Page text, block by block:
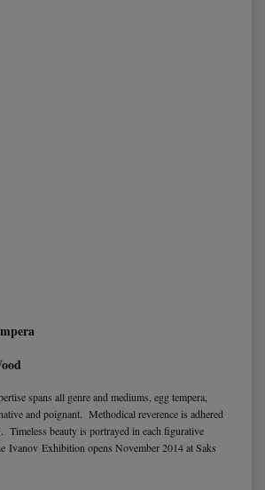
spans all genre and mediums, egg tempera,
and poignant. Methodical reverence is adhered
Timeless beauty is portrayed in each figurative
Ivanov Exhibition opens November 2014 at Saks